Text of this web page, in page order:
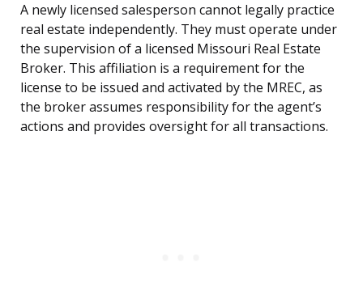
A newly licensed salesperson cannot legally practice
real estate independently. They must operate under
the supervision of a licensed Missouri Real Estate
Broker. This affiliation is a requirement for the
license to be issued and activated by the MREC, as
the broker assumes responsibility for the agent’s
actions and provides oversight for all transactions.